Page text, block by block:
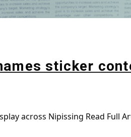
sticker
across Nipissing Read Full